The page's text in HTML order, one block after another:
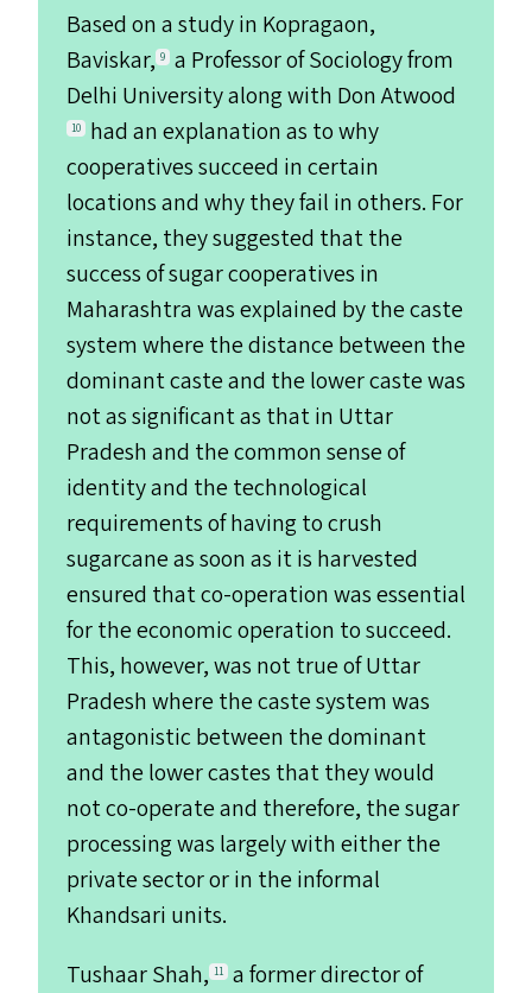
Based on a study in Kopragaon,
Baviskar, 9
a Professor of Sociology from
Delhi University along with Don Atwood
10
had an explanation as to why
cooperatives succeed in certain
locations and why they fail in others. For
instance, they suggested that the
success of sugar cooperatives in
Maharashtra was explained by the caste
system where the distance between the
dominant caste and the lower caste was
not as significant as that in Uttar
Pradesh and the common sense of
identity and the technological
requirements of having to crush
sugarcane as soon as it is harvested
ensured that co-operation was essential
for the economic operation to succeed.
This, however, was not true of Uttar
Pradesh where the caste system was
antagonistic between the dominant
and the lower castes that they would
not co-operate and therefore, the sugar
processing was largely with either the
private sector or in the informal
Khandsari units.
Tushaar Shah, 11
a former director of